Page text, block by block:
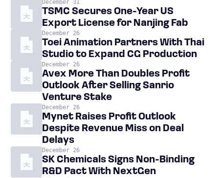
December 31
TSMC Secures One-Year US
Export License for Nanjing Fab
December 26
Toei Animation Partners With Thai
Studio to Expand CG Production
December 26
Avex More Than Doubles Profit
Outlook After Selling Sanrio
Venture Stake
December 26
Mynet Raises Profit Outlook
Despite Revenue Miss on Deal
Delays
December 26
SK Chemicals Signs Non-Binding
R&D Pact With NextGen